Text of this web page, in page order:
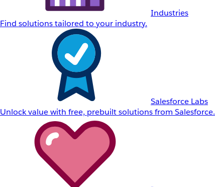
Industries
Find solutions tailored to your industry.
Salesforce Labs
Unlock value with free, prebuilt solutions from Salesforce.